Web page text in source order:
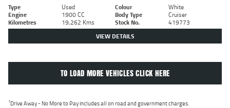
Type Used Colour
White
Engine
1900 CC Body Type
Cruiser
Kilometres
19,262 Kms Stock No. 419773
VIEW DETAILS
TO LOAD MORE VEHICLES CLICK HERE
1Drive Away - No More to Pay includes all on road and government charges.